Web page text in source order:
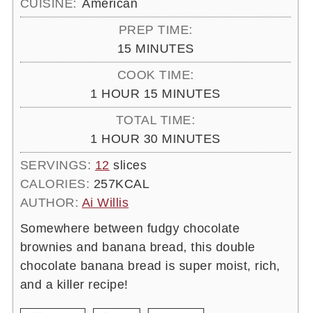
CUISINE: American
PREP TIME:
15MINUTES
MINUTES
COOK TIME:
1 HOUR
HOUR 15MINUTES
MINUTES
TOTAL TIME:
1 HOUR
HOUR 30MINUTES
MINUTES
SERVINGS: 12 slices
CALORIES: 257KCAL
AUTHOR: Ai Willis
Somewhere between fudgy chocolate
brownies and banana bread, this double
chocolate banana bread is super moist, rich,
and a killer recipe!